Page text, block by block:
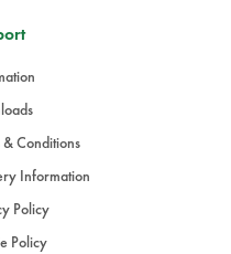
& Conditions
Information
Policy
Policy